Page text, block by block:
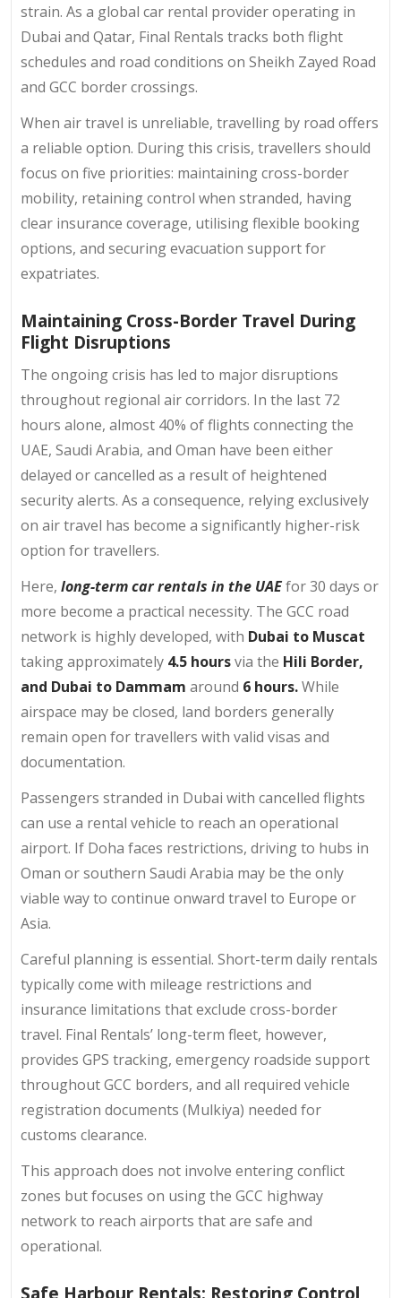
strain. As a global car rental provider operating in
Dubai and Qatar, Final Rentals tracks both flight
schedules and road conditions on Sheikh Zayed Road
and GCC border crossings.
When air travel is unreliable, travelling by road offers
a reliable option. During this crisis, travellers should
focus on five priorities: maintaining cross-border
mobility, retaining control when stranded, having
clear insurance coverage, utilising flexible booking
options, and securing evacuation support for
expatriates.
Maintaining Cross-Border Travel During
Flight Disruptions
The ongoing crisis has led to major disruptions
throughout regional air corridors. In the last 72
hours alone, almost 40% of flights connecting the
UAE, Saudi Arabia, and Oman have been either
delayed or cancelled as a result of heightened
security alerts. As a consequence, relying exclusively
on air travel has become a significantly higher-risk
option for travellers.
Here, long-term car rentals in the UAEfor 30 days or
more become a practical necessity. The GCC road
network is highly developed, with Dubai to Muscat
taking approximately 4.5 hoursvia the Hili Border,
and Dubai to Dammam around 6 hours.While
airspace may be closed, land borders generally
remain open for travellers with valid visas and
documentation.
Passengers stranded in Dubai with cancelled flights
can use a rental vehicle to reach an operational
airport. If Doha faces restrictions, driving to hubs in
Oman or southern Saudi Arabia may be the only
viable way to continue onward travel to Europe or
Asia.
Careful planning is essential. Short-term daily rentals
typically come with mileage restrictions and
insurance limitations that exclude cross-border
travel. Final Rentals’ long-term fleet, however,
provides GPS tracking, emergency roadside support
throughout GCC borders, and all required vehicle
registration documents (Mulkiya) needed for
customs clearance.
This approach does not involve entering conflict
zones but focuses on using the GCC highway
network to reach airports that are safe and
operational.
Safe Harbour Rentals: Restoring Control